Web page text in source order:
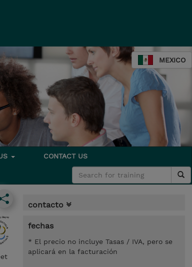
MEXICO
CONTACT US
contacto
fechas
* El precio no incluye Tasas / IVA, pero se
aplicará en la facturación